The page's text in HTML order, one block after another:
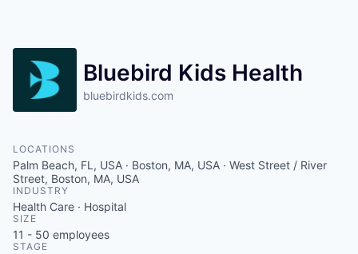
Bluebird Kids Health
bluebirdkids.com
LOCATIONS
Palm Beach, FL, USA · Boston, MA, USA · West Street / River
Street, Boston, MA, USA
INDUSTRY
Health Care · Hospital
SIZE
11 - 50 employees
STAGE